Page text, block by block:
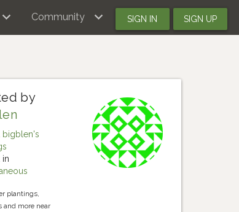
Community SIGN IN SIGN UP
by
bigblen's
in
plantings,
and more near